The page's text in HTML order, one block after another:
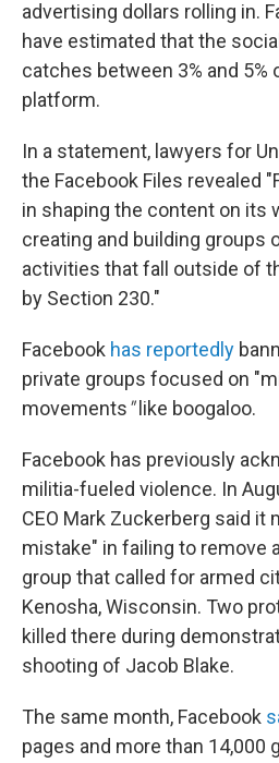
advertising dollars rolling in.
have estimated that the
catches between 3% and
platform.
In a statement, lawyers for
the Facebook Files revealed
in shaping the content on its
creating and building groups
activities that fall outside of
by Section 230."
Facebook has reportedly
private groups focused on
movements"like boogaloo.
Facebook has previously
militia-fueled violence. In
CEO Mark Zuckerberg said it
mistake" in failing to remove
group that called for armed
Kenosha, Wisconsin. Two
killed there during
shooting of Jacob Blake.
The same month, Facebook
pages and more than 14,000